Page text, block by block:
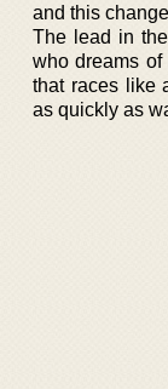
and this
The lead in
who dreams
that races like
as quickly as